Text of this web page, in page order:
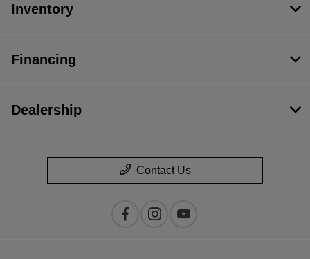
Inventory
Financing
Dealership
Contact Us